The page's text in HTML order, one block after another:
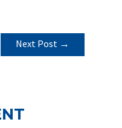
Next Post →